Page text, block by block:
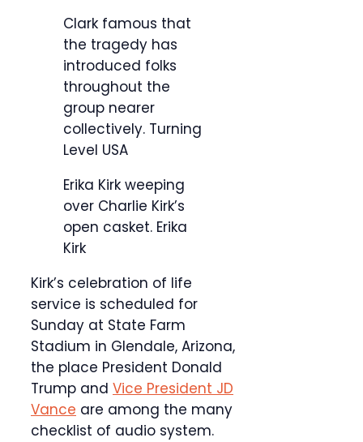
Clark famous that
the tragedy has
introduced folks
throughout the
group nearer
collectively. Turning
Level USA
Erika Kirk weeping
over Charlie Kirk’s
open casket. Erika
Kirk
Kirk’s celebration of life
service is scheduled for
Sunday at State Farm
Stadium in Glendale, Arizona,
the place President Donald
Trump and Vice President JD
Vance are among the many
checklist of audio system.